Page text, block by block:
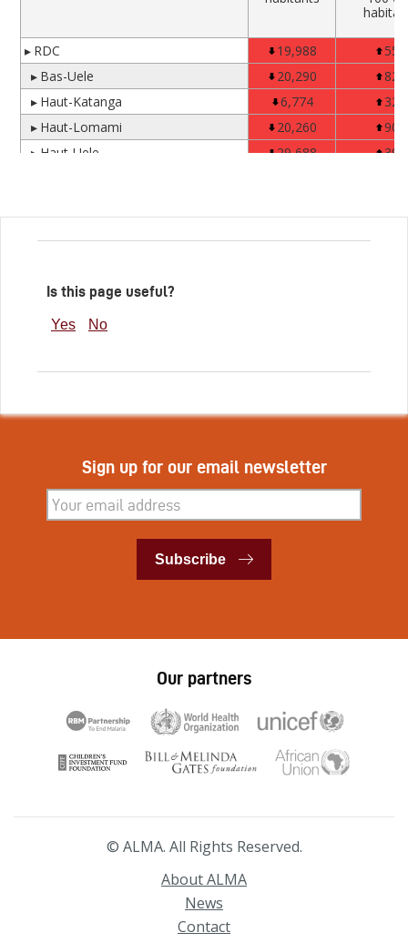
Is this page useful?
Yes No
Sign up for our email newsletter
Subscribe
Subscribe
Our partners
© ALMA. All Rights Reserved.
About ALMA
News
Contact